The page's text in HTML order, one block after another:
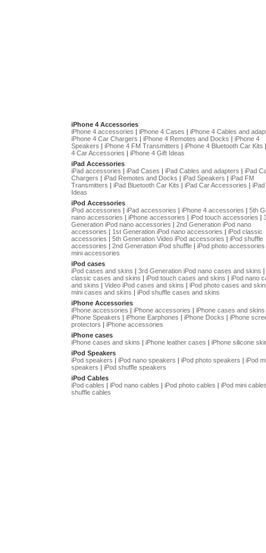
iPhone 4 Accessories
iPhone 4 accessories | iPhone 4 Cases | iPhone 4 Cables and
iPhone 4 Car Chargers | iPhone 4 Remotes and Docks | iPhone 4
Speakers | iPhone 4 FM Transmitters | iPhone 4 Bluetooth Car Kits
4 Car Accessories | iPhone 4 Gift Ideas
iPad Accessories
iPad accessories | iPad Cases | iPad Cables and adapters | iPad
Chargers | iPad Remotes and Docks | iPad Speakers | iPad FM
Transmitters | iPad Bluetooth Car Kits | iPad Car Accessories |
Ideas
iPod Accessories
iPod accessories | iPad accessories | iPhone 4 accessories | 5th
nano accessories | iPhone accessories | iPod touch accessories |
Generation iPod nano accessories | 2nd Generation iPod nano
accessories | 1st Generation iPod nano accessories | iPod classic
accessories | 5th Generation Video iPod accessories | iPod shuffle
accessories | 2nd Generation iPod shuffle | iPod photo accessories
mini accessories
iPod cases
iPod cases and skins | 3rd Generation iPod nano cases and skins |
classic cases and skins | iPod touch cases and skins | iPod nano
and skins | Video iPod cases and skins | iPod photo cases and
mini cases and skins | iPod shuffle cases and skins
iPhone Accessories
iPhone accessories | iPhone accessories | iPhone cases and skins
iPhone Speakers | iPhone Earphones | iPhone Docks | iPhone
protectors | iPhone accessories
iPhone cases
iPhone cases and skins | iPhone leather cases | iPhone silicone
iPod Speakers
iPod speakers | iPod nano speakers | iPod photo speakers | iPod
speakers | iPod shuffle speakers
iPod Cables
iPod cables | iPod nano cables | iPod photo cables | iPod mini
shuffle cables